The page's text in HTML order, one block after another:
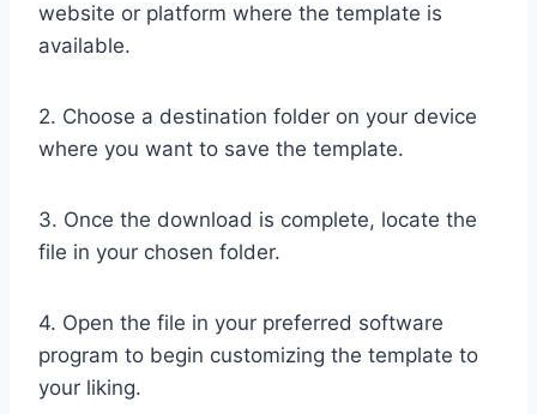
website or platform where the template is
available.
2. Choose a destination folder on your device
where you want to save the template.
3. Once the download is complete, locate the
file in your chosen folder.
4. Open the file in your preferred software
program to begin customizing the template to
your liking.